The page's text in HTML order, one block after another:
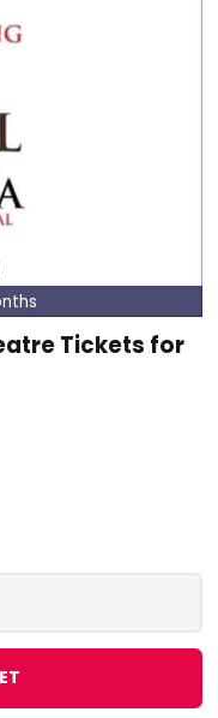
Tickets for